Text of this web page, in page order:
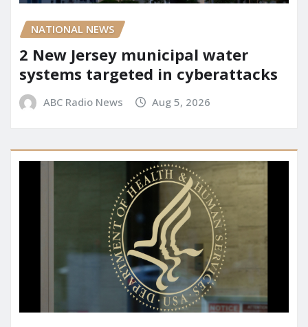
NATIONAL NEWS
2 New Jersey municipal water
systems targeted in cyberattacks
ABC Radio News Aug 5, 2026